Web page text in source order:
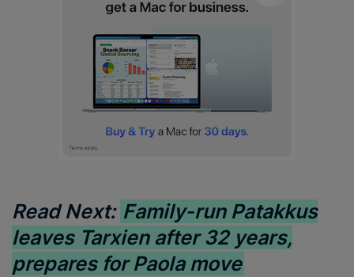
Read Next: Family-run Patakkus
leaves Tarxien after 32 years,
prepares for Paola move